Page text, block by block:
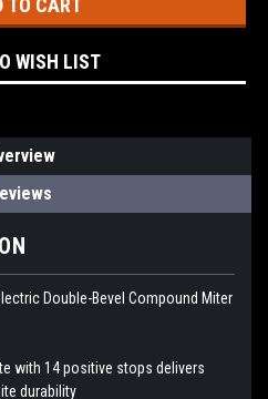
WISH LIST
Double-Bevel Compound Miter
with 14 positive stops delivers
durability